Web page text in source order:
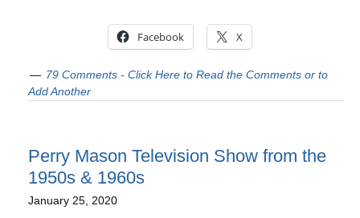
Facebook X
79 Comments - Click Here to Read the Comments or to
Add Another
Perry Mason Television Show from the
1950s & 1960s
January 25, 2020